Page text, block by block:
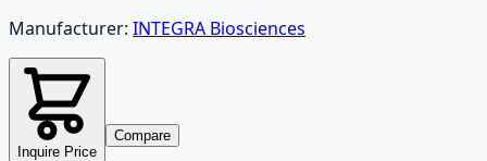
Manufacturer: INTEGRA Biosciences
Inquire Price
Compare